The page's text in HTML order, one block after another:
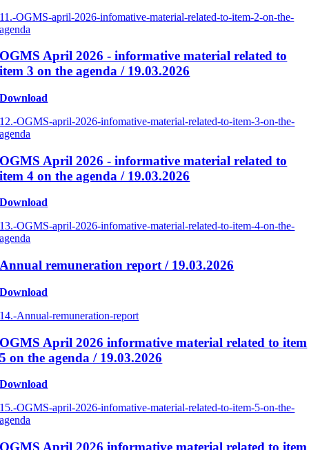
11.-OGMS-april-2026-infomative-material-related-to-item-2-on-the-
agenda
OGMS April 2026 - informative material related to
item 3 on the agenda / 19.03.2026
Download
12.-OGMS-april-2026-infomative-material-related-to-item-3-on-the-
agenda
OGMS April 2026 - informative material related to
item 4 on the agenda / 19.03.2026
Download
13.-OGMS-april-2026-infomative-material-related-to-item-4-on-the-
agenda
Annual remuneration report / 19.03.2026
Download
14.-Annual-remuneration-report
OGMS April 2026 informative material related to item
5 on the agenda / 19.03.2026
Download
15.-OGMS-april-2026-infomative-material-related-to-item-5-on-the-
agenda
OGMS April 2026 informative material related to item